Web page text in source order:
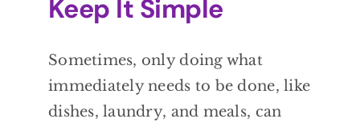
Keep It Simple
Sometimes, only doing what
immediately needs to be done, like
dishes, laundry, and meals, can